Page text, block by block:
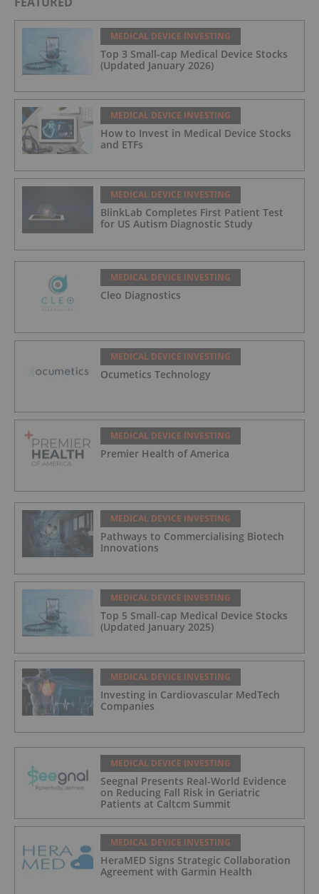
MEDICAL DEVICE INVESTING
Top 3 Small-cap Medical Device Stocks
(Updated January 2026)
MEDICAL DEVICE INVESTING
How to Invest in Medical Device Stocks
and ETFs
MEDICAL DEVICE INVESTING
BlinkLab Completes First Patient Test
for US Autism Diagnostic Study
MEDICAL DEVICE INVESTING
Cleo Diagnostics
MEDICAL DEVICE INVESTING
Ocumetics Technology
MEDICAL DEVICE INVESTING
Premier Health of America
MEDICAL DEVICE INVESTING
Pathways to Commercialising Biotech
Innovations
MEDICAL DEVICE INVESTING
Top 5 Small-cap Medical Device Stocks
(Updated January 2025)
MEDICAL DEVICE INVESTING
Investing in Cardiovascular MedTech
Companies
MEDICAL DEVICE INVESTING
Seegnal Presents Real-World Evidence
on Reducing Fall Risk in Geriatric
Patients at Caltcm Summit
MEDICAL DEVICE INVESTING
HeraMED Signs Strategic Collaboration
Agreement with Garmin Health